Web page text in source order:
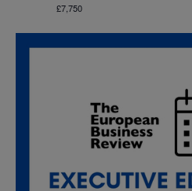
£7,750